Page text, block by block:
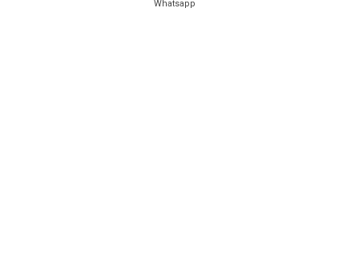
Whatsapp